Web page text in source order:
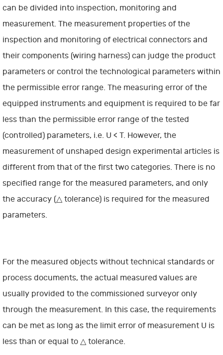
can be divided into inspection, monitoring and
measurement. The measurement properties of the
inspection and monitoring of electrical connectors and
their components (wiring harness) can judge the product
parameters or control the technological parameters within
the permissible error range. The measuring error of the
equipped instruments and equipment is required to be far
less than the permissible error range of the tested
(controlled) parameters, i.e. U < T. However, the
measurement of unshaped design experimental articles is
different from that of the first two categories. There is no
specified range for the measured parameters, and only
the accuracy (△ tolerance) is required for the measured
parameters.
For the measured objects without technical standards or
process documents, the actual measured values are
usually provided to the commissioned surveyor only
through the measurement. In this case, the requirements
can be met as long as the limit error of measurement U is
less than or equal to △ tolerance.